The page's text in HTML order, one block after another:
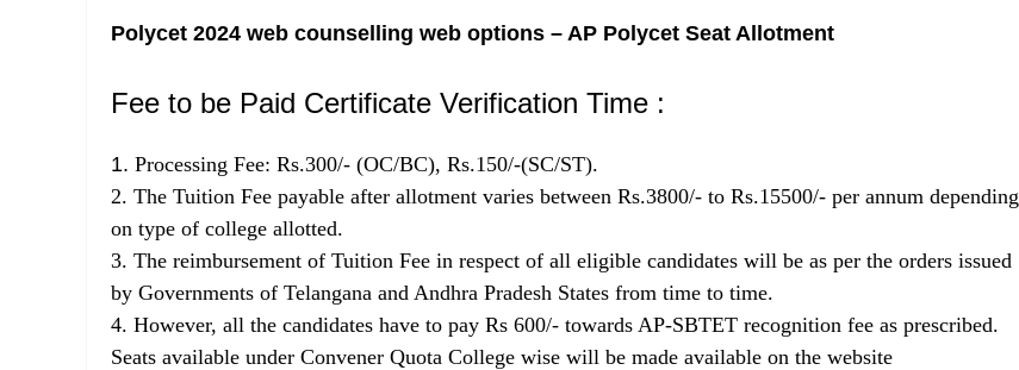
Polycet 2024 web counselling web options – AP Polycet Seat Allotment
Fee to be Paid Certificate Verification Time :
1. Processing Fee: Rs.300/- (OC/BC), Rs.150/-(SC/ST).
2. The Tuition Fee payable after allotment varies between Rs.3800/- to Rs.15500/- per annum depending
on type of college allotted.
3. The reimbursement of Tuition Fee in respect of all eligible candidates will be as per the orders issued
by Governments of Telangana and Andhra Pradesh States from time to time.
4. However, all the candidates have to pay Rs 600/- towards AP-SBTET recognition fee as prescribed.
Seats available under Convener Quota College wise will be made available on the website